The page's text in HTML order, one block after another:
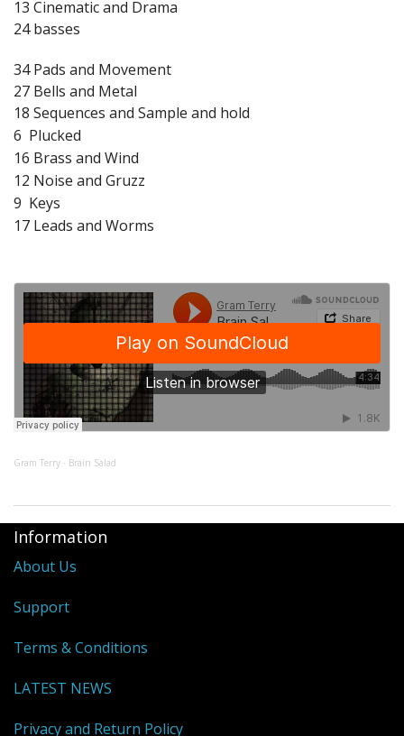
13 Cinematic and Drama
24 basses
34 Pads and Movement
27 Bells and Metal
18 Sequences and Sample and hold
6 Plucked
16 Brass and Wind
12 Noise and Gruzz
9 Keys
17 Leads and Worms
Gram Terry · Brain Salad
Information
About Us
Support
Terms & Conditions
LATEST NEWS
Privacy and Return Policy